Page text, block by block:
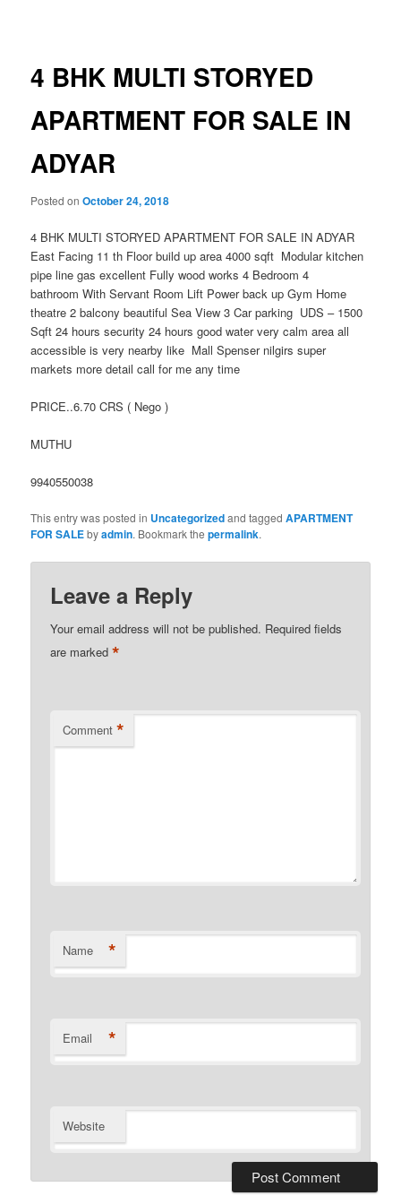
4 BHK MULTI STORYED
APARTMENT FOR SALE IN
ADYAR
Posted onOctober 24, 2018
4 BHK MULTI STORYED APARTMENT FOR SALE IN ADYAR
East Facing 11 th Floor build up area 4000 sqft Modular kitchen
pipe line gas excellent Fully wood works 4 Bedroom 4
bathroom With Servant Room Lift Power back up Gym Home
theatre 2 balcony beautiful Sea View 3 Car parking UDS – 1500
Sqft 24 hours security 24 hours good water very calm area all
accessible is very nearby like Mall Spenser nilgirs super
markets more detail call for me any time
PRICE..6.70 CRS ( Nego )
MUTHU
9940550038
This entry was posted in Uncategorizedand taggedAPARTMENT
FOR SALEbyadmin. Bookmark thepermalink.
Leave a Reply
Your email address will not be published. Required fields
are marked*
Comment *
Name *
Email *
Website